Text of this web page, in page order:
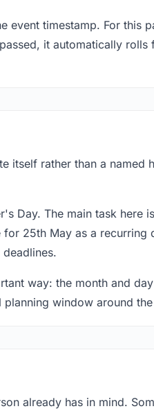
event timestamp. For this
it automatically rolls
itself rather than a named
Day. The main task here
25th May as a recurring
way: the month and
window around
already has in mind.